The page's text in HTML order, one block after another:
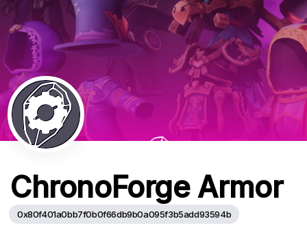
ChronoForge Armor
0x80f401a0bb7f0b0f66db9b0a095f3b5add93594b